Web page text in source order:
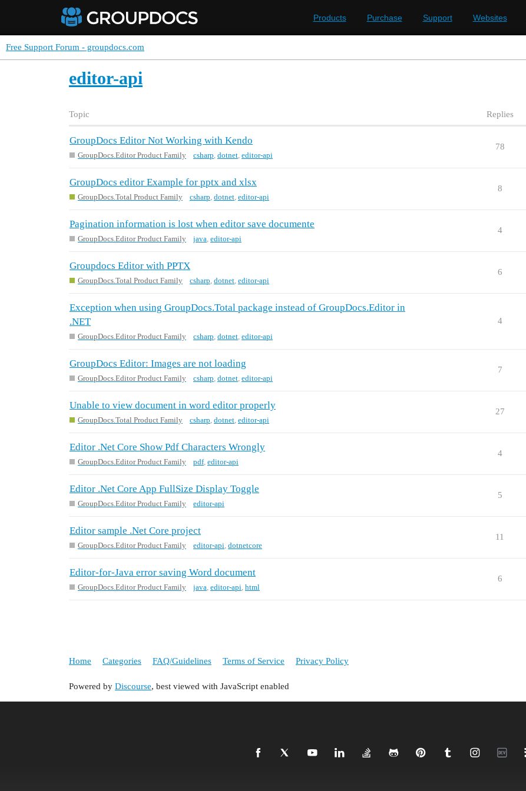
Products Purchase Support Websites
Free Support Forum - groupdocs.com
editor-api
Topic Replies
GroupDocs Editor Not Working with Kendo
GroupDocs.Editor Product Family csharp dotnet editor-api
78
GroupDocs editor Example for pptx and xlsx
GroupDocs.Total Product Family csharp dotnet editor-api
8
Pagination information is lost when editor save documente
GroupDocs.Editor Product Family java editor-api
4
Groupdocs Editor with PPTX
GroupDocs.Total Product Family csharp dotnet editor-api
6
Exception when using GroupDocs.Total package instead of GroupDocs.Editor in
.NET
GroupDocs.Editor Product Family csharp dotnet editor-api
4
GroupDocs Editor: Images are not loading
GroupDocs.Editor Product Family csharp dotnet editor-api
7
Unable to view document in word editor properly
GroupDocs.Total Product Family csharp dotnet editor-api
27
Editor .Net Core Show Pdf Characters Wrongly
GroupDocs.Editor Product Family pdf editor-api
4
Editor .Net Core App FullSize Display Toggle
GroupDocs.Editor Product Family editor-api
5
Editor sample .Net Core project
GroupDocs.Editor Product Family editor-api dotnetcore
11
Editor-for-Java error saving Word document
GroupDocs.Editor Product Family java editor-api html
6
Home Categories FAQ/Guidelines Terms of Service Privacy Policy
Powered by Discourse, best viewed with JavaScript enabled